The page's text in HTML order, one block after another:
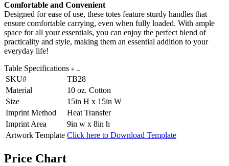
Comfortable and Convenient
Designed for ease of use, these totes feature sturdy handles that
ensure comfortable carrying, even when fully loaded. With ample
space for all your essentials, you can enjoy the perfect blend of
practicality and style, making them an essential addition to your
everyday life!
Table Specifications
SKU#
TB28
Material
10 oz. Cotton
Size
15in H x 15in W
Imprint Method
Heat Transfer
Imprint Area
9in w x 8in h
Artwork Template Click here to Download Template
Price Chart